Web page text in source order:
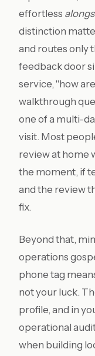
effortless
distinction
and routes only
feedback door
service, "how
walkthrough
one of a multi-
visit. Most
review at home
the moment, if
and the review
fix.
Beyond that,
operations
phone tag
not your luck.
profile, and in
operational
when building